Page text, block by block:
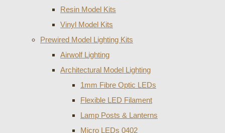
Resin Model Kits
Vinyl Model Kits
Prewired Model Lighting Kits
Airwolf Lighting
Architectural Model Lighting
1mm Fibre Optic LEDs
Flexible LED Filament
Lamp Posts & Lanterns
Micro LEDs 0402